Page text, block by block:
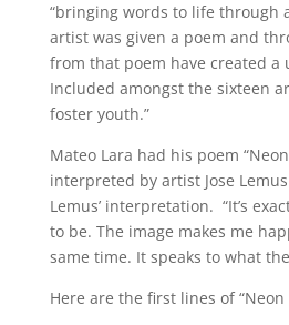
“bringing words to life through
artist was given a poem and
from that poem have created a
Included amongst the sixteen
foster youth.”
Mateo Lara had his poem
interpreted by artist Jose
Lemus’ interpretation. “It’s
to be. The image makes me
same time. It speaks to what
Here are the first lines of “Neon